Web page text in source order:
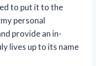
to put it to the
personal
provide an in-
lives up to its name